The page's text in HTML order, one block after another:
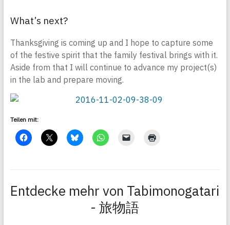
What’s next?
Thanksgiving is coming up and I hope to capture some
of the festive spirit that the family festival brings with it.
Aside from that I will continue to advance my project(s)
in the lab and prepare moving.
Teilen mit:
Entdecke mehr von Tabimonogatari
- 旅物語